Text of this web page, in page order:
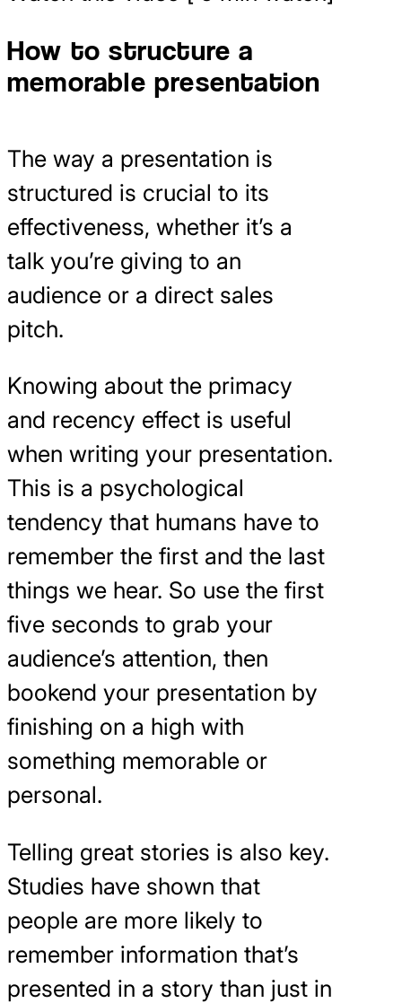
How to structure a
memorable presentation
The way a presentation is
structured is crucial to its
effectiveness, whether it’s a
talk you’re giving to an
audience or a direct sales
pitch.
Knowing about the primacy
and recency effect is useful
when writing your presentation.
This is a psychological
tendency that humans have to
remember the first and the last
things we hear. So use the first
five seconds to grab your
audience’s attention, then
bookend your presentation by
finishing on a high with
something memorable or
personal.
Telling great stories is also key.
Studies have shown that
people are more likely to
remember information that’s
presented in a story than just in